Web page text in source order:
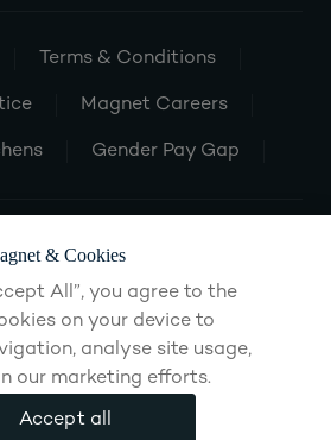
Terms & Conditions
Magnet Careers
Gender Pay Gap
& Cookies
All”, you agree to the
on your device to
analyse site usage,
our marketing efforts.
Accept all